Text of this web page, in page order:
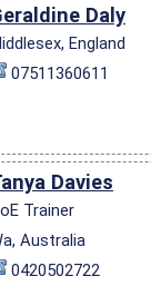
Daly
England
07511360611
Davies
Trainer
Australia
0420502722